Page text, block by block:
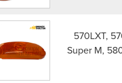
570LXT,
Super M,